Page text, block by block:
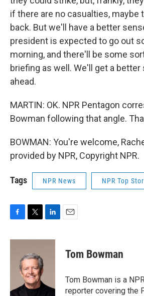
if there are no casualties, maybe
back. But we'll have a better
president is expected to go out
morning, and there'll be some
briefing as well. We'll get a
ahead.
MARTIN: OK. NPR Pentagon
Bowman following that angle.
BOWMAN: You're welcome,
provided by NPR, Copyright NPR.
Tags NPR News NPR Top
c
i
t
e
r
n
n
Tom Bowman
Tom Bowman is a
reporter covering the